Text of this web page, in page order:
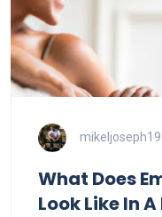
What Does
Look Like In